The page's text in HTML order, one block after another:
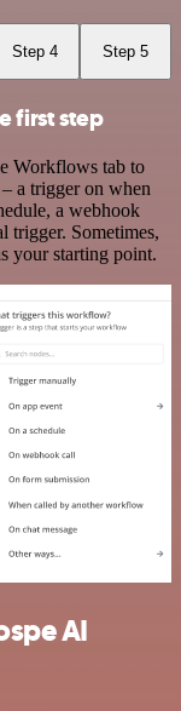
Step 4 Step 5
first step
Workflows tab to
a trigger on when
a webhook
trigger. Sometimes,
your starting point.
AI